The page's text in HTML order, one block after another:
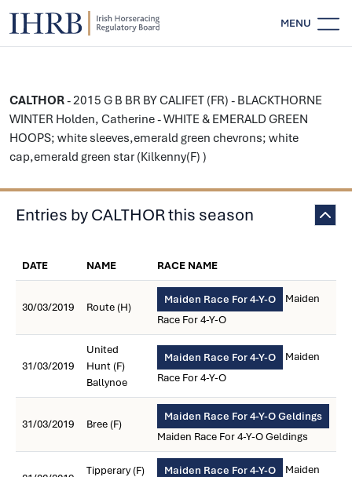
MENU
CALTHOR- 2015 G B BR BY CALIFET (FR) - BLACKTHORNE
WINTER Holden, Catherine - WHITE & EMERALD GREEN
HOOPS; white sleeves,emerald green chevrons; white
cap,emerald green star (Kilkenny(F) )
Entries by CALTHOR this season
DATE NAME RACE NAME
30/03/2019 Route (H)
Maiden Race For 4-Y-O
Maiden
Race For 4-Y-O
31/03/2019
United
Hunt (F)
Ballynoe
Maiden Race For 4-Y-O
Maiden
Race For 4-Y-O
31/03/2019 Bree (F)
Maiden Race For 4-Y-O Geldings
Maiden Race For 4-Y-O Geldings
Tipperary (F)
Maiden Race For 4-Y-O
Maiden